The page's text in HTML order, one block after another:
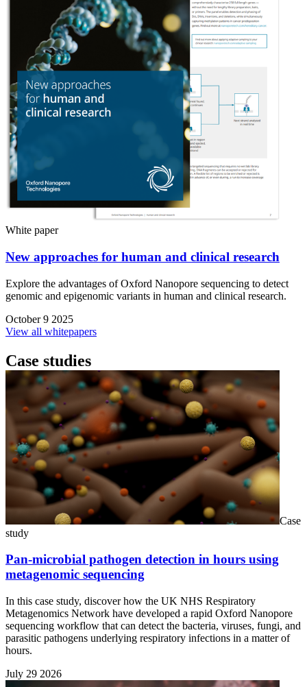
White paper
New approaches for human and clinical research
Explore the advantages of Oxford Nanopore sequencing to detect
genomic and epigenomic variants in human and clinical research.
October 9 2025
View all whitepapers
Case studies
Case
study
Pan-microbial pathogen detection in hours using
metagenomic sequencing
In this case study, discover how the UK NHS Respiratory
Metagenomics Network have developed a rapid Oxford Nanopore
sequencing workflow that can detect the bacteria, viruses, fungi, and
parasitic pathogens underlying respiratory infections in a matter of
hours.
July 29 2026